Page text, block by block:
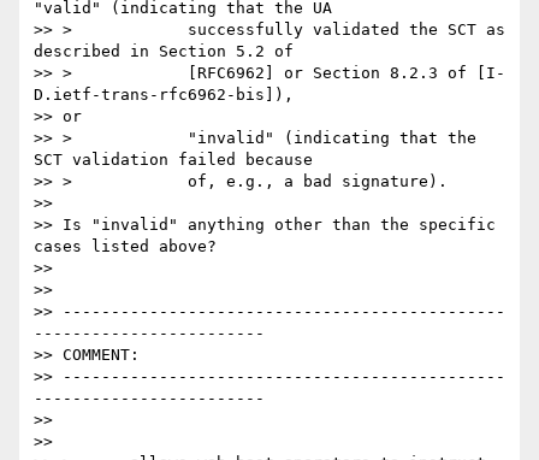
"valid" (indicating that the UA
>> >            successfully validated the SCT as
described in Section 5.2 of
>> >            [RFC6962] or Section 8.2.3 of [I-
D.ietf-trans-rfc6962-bis]),
>> or
>> >            "invalid" (indicating that the
SCT validation failed because
>> >            of, e.g., a bad signature).
>>
>> Is "invalid" anything other than the specific
cases listed above?
>>
>>
>> ----------------------------------------------
------------------------
>> COMMENT:
>> ----------------------------------------------
------------------------
>>
>>